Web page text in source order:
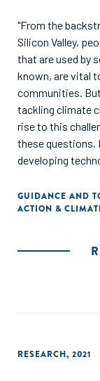
"From the
Silicon Valley,
that are used by
known, are vital
communities.
tackling climate
rise to this
these questions.
developing
resilient
encouraging,
part of a long-
GUIDANCE AND
ACTION &
RESEARCH, 2021